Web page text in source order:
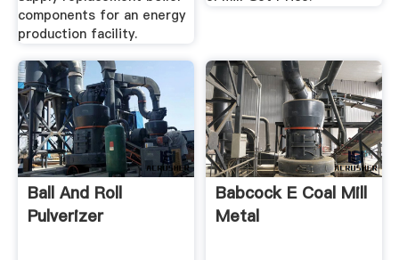
components for an energy
production facility.
Ball And Roll
Pulverizer
Babcock E Coal Mill
Metal